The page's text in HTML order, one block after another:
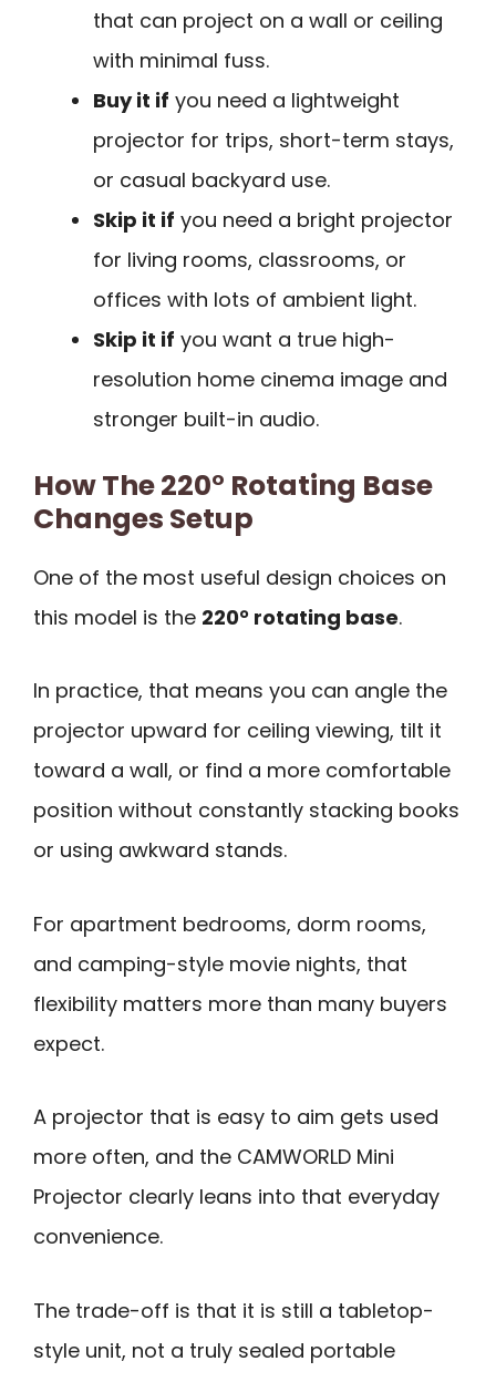
that can project on a wall or ceiling
with minimal fuss.
Buy it if you need a lightweight
projector for trips, short-term stays,
or casual backyard use.
Skip it if you need a bright projector
for living rooms, classrooms, or
offices with lots of ambient light.
Skip it if you want a true high-
resolution home cinema image and
stronger built-in audio.
How The 220° Rotating Base
Changes Setup
One of the most useful design choices on
this model is the 220° rotating base.
In practice, that means you can angle the
projector upward for ceiling viewing, tilt it
toward a wall, or find a more comfortable
position without constantly stacking books
or using awkward stands.
For apartment bedrooms, dorm rooms,
and camping-style movie nights, that
flexibility matters more than many buyers
expect.
A projector that is easy to aim gets used
more often, and the CAMWORLD Mini
Projector clearly leans into that everyday
convenience.
The trade-off is that it is still a tabletop-
style unit, not a truly sealed portable